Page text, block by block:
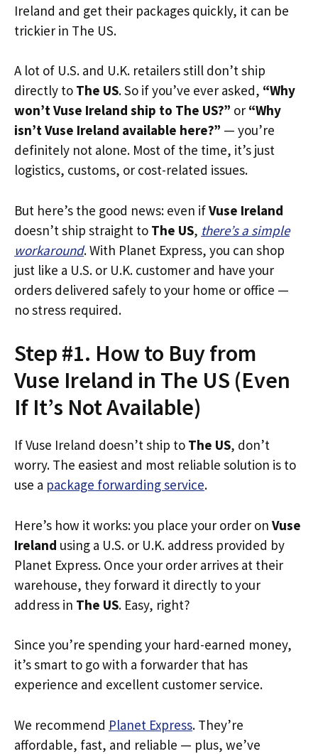
Ireland and get their packages quickly, it can be
trickier in The US.
A lot of U.S. and U.K. retailers still don’t ship
directly to The US. So if you’ve ever asked, “Why
won’t Vuse Ireland ship to The US?” or “Why
isn’t Vuse Ireland available here?” — you’re
definitely not alone. Most of the time, it’s just
logistics, customs, or cost-related issues.
But here’s the good news: even ifVuse Ireland
doesn’t ship straight to The US, there’s a simple
workaround. With Planet Express, you can shop
just like a U.S. or U.K. customer and have your
orders delivered safely to your home or office —
no stress required.
Step #1. How to Buy from
Vuse Ireland in The US (Even
If It’s Not Available)
If Vuse Ireland doesn’t ship to The US, don’t
worry. The easiest and most reliable solution is to
use a package forwarding service.
Here’s how it works: you place your order on Vuse
Ireland using a U.S. or U.K. address provided by
Planet Express. Once your order arrives at their
warehouse, they forward it directly to your
address in The US. Easy, right?
Since you’re spending your hard-earned money,
it’s smart to go with a forwarder that has
experience and excellent customer service.
We recommend Planet Express. They’re
affordable, fast, and reliable — plus, we’ve